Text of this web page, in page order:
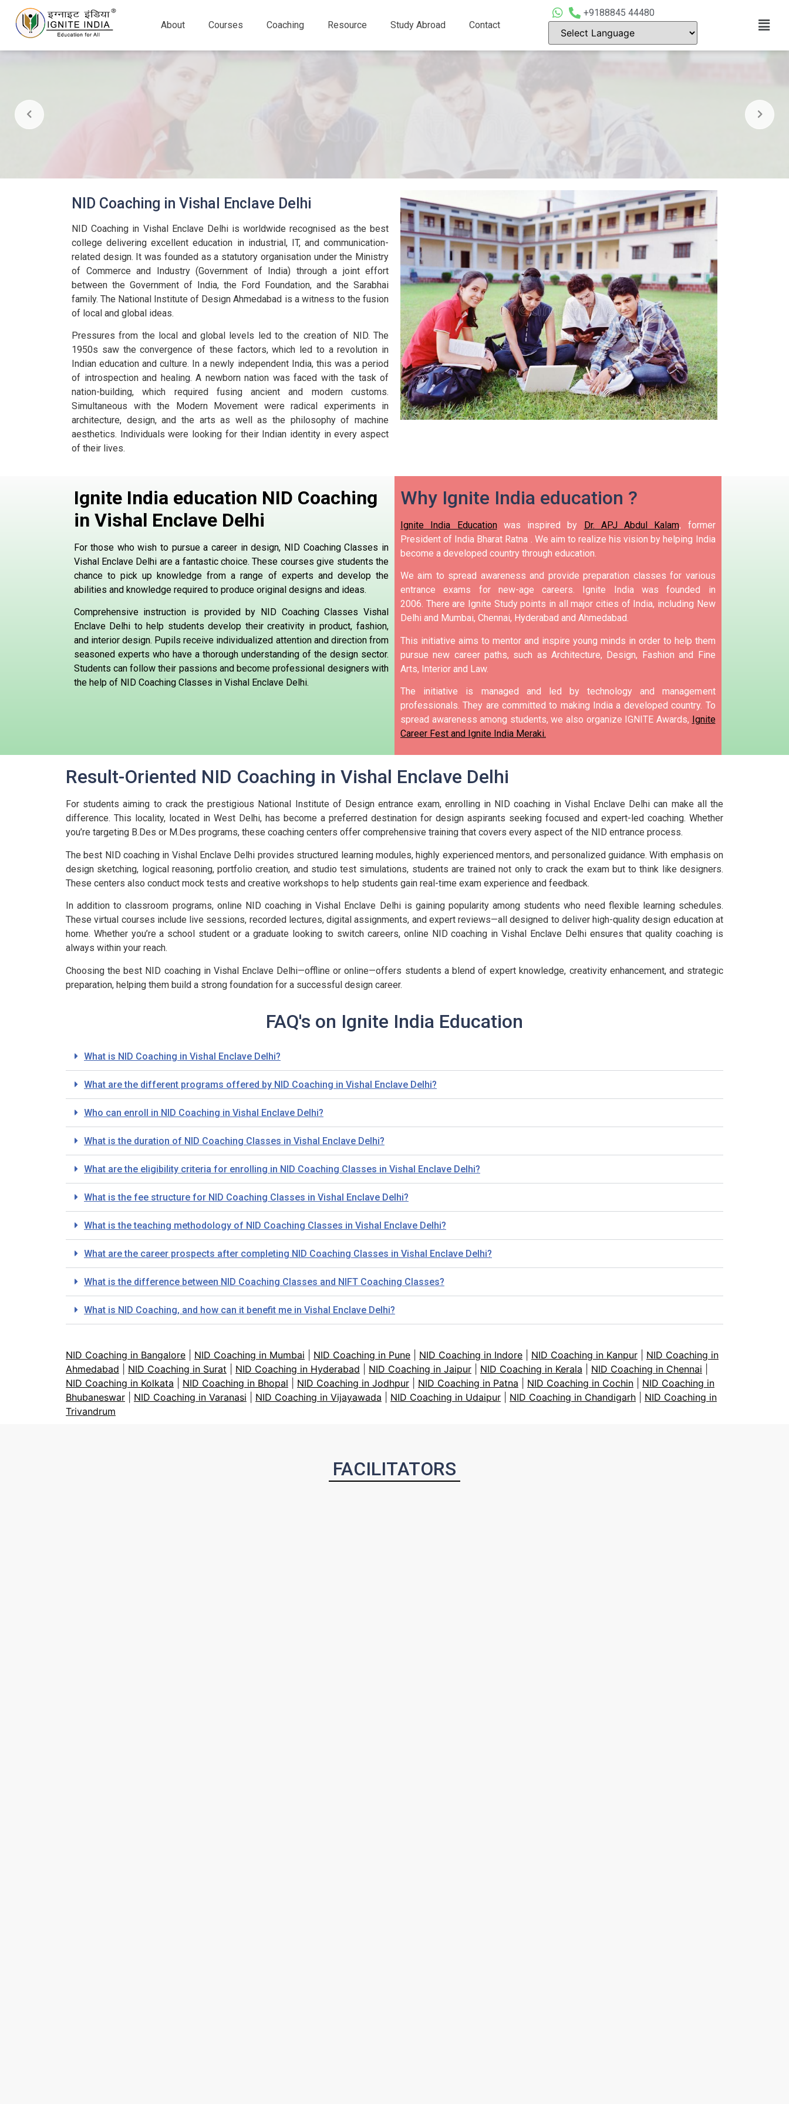
About Courses Coaching Resource Study Abroad Contact
+9188845 44480
NID Coaching in Vishal Enclave Delhi
NID Coaching in Vishal Enclave Delhi is worldwide recognised as the best
college delivering excellent education in industrial, IT, and communication-
related design. It was founded as a statutory organisation under the Ministry
of Commerce and Industry (Government of India) through a joint effort
between the Government of India, the Ford Foundation, and the Sarabhai
family. The National Institute of Design Ahmedabad is a witness to the fusion
of local and global ideas.
Pressures from the local and global levels led to the creation of NID. The
1950s saw the convergence of these factors, which led to a revolution in
Indian education and culture. In a newly independent India, this was a period
of introspection and healing. A newborn nation was faced with the task of
nation-building, which required fusing ancient and modern customs.
Simultaneous with the Modern Movement were radical experiments in
architecture, design, and the arts as well as the philosophy of machine
aesthetics. Individuals were looking for their Indian identity in every aspect
of their lives.
Ignite India education NID Coaching
in Vishal Enclave Delhi
For those who wish to pursue a career in design, NID Coaching Classes in
Vishal Enclave Delhi are a fantastic choice. These courses give students the
chance to pick up knowledge from a range of experts and develop the
abilities and knowledge required to produce original designs and ideas.
Comprehensive instruction is provided by NID Coaching Classes Vishal
Enclave Delhi to help students develop their creativity in product, fashion,
and interior design. Pupils receive individualized attention and direction from
seasoned experts who have a thorough understanding of the design sector.
Students can follow their passions and become professional designers with
the help of NID Coaching Classes in Vishal Enclave Delhi.
Why Ignite India education ?
Ignite India Educationwas inspired by Dr. APJ Abdul Kalam, former
President of India Bharat Ratna .
We aim to realize his vision by helping India
become a developed country through education.
We aim to spread awareness and provide preparation classes for various
entrance exams for new-age careers.
Ignite India was founded in
2006. There are Ignite Study points in all major cities of India, including New
Delhi and Mumbai, Chennai, Hyderabad and Ahmedabad.
This initiative aims to mentor and inspire young minds in order to help them
pursue new career paths, such as Architecture, Design, Fashion and Fine
Arts, Interior and Law.
The initiative is managed and led by technology and management
professionals. They are committed to making India a developed country. To
spread awareness among students, we also organize IGNITE Awards, Ignite
Career Fest and Ignite India Meraki.
Result-Oriented NID Coaching in Vishal Enclave Delhi
For students aiming to crack the prestigious National Institute of Design entrance exam, enrolling in NID coaching in Vishal Enclave Delhi can make all the
difference. This locality, located in West Delhi, has become a preferred destination for design aspirants seeking focused and expert-led coaching. Whether
you’re targeting B.Des or M.Des programs, these coaching centers offer comprehensive training that covers every aspect of the NID entrance process.
The best NID coaching in Vishal Enclave Delhi provides structured learning modules, highly experienced mentors, and personalized guidance. With emphasis on
design sketching, logical reasoning, portfolio creation, and studio test simulations, students are trained not only to crack the exam but to think like designers.
These centers also conduct mock tests and creative workshops to help students gain real-time exam experience and feedback.
In addition to classroom programs, online NID coaching in Vishal Enclave Delhi is gaining popularity among students who need flexible learning schedules.
These virtual courses include live sessions, recorded lectures, digital assignments, and expert reviews—all designed to deliver high-quality design education at
home. Whether you’re a school student or a graduate looking to switch careers, online NID coaching in Vishal Enclave Delhi ensures that quality coaching is
always within your reach.
Choosing the best NID coaching in Vishal Enclave Delhi—offline or online—offers students a blend of expert knowledge, creativity enhancement, and strategic
preparation, helping them build a strong foundation for a successful design career.
FAQ's on Ignite India Education
What is NID Coaching in Vishal Enclave Delhi?
What are the different programs offered by NID Coaching in Vishal Enclave Delhi?
Who can enroll in NID Coaching in Vishal Enclave Delhi?
What is the duration of NID Coaching Classes in Vishal Enclave Delhi?
What are the eligibility criteria for enrolling in NID Coaching Classes in Vishal Enclave Delhi?
What is the fee structure for NID Coaching Classes in Vishal Enclave Delhi?
What is the teaching methodology of NID Coaching Classes in Vishal Enclave Delhi?
What are the career prospects after completing NID Coaching Classes in Vishal Enclave Delhi?
What is the difference between NID Coaching Classes and NIFT Coaching Classes?
What is NID Coaching, and how can it benefit me in Vishal Enclave Delhi?
NID Coaching in Bangalore NID Coaching in Mumbai NID Coaching in Pune NID Coaching in Indore NID Coaching in Kanpur
NID Coaching in
Ahmedabad
NID Coaching in Surat NID Coaching in Hyderabad NID Coaching in Jaipur NID Coaching in Kerala NID Coaching in Chennai
NID Coaching in Kolkata
NID Coaching in Bhopal NID Coaching in Jodhpur NID Coaching in Patna NID Coaching in Cochin
NID Coaching in
Bhubaneswar
NID Coaching in Varanasi NID Coaching in Vijayawada NID Coaching in Udaipur NID Coaching in Chandigarh
NID Coaching in
Trivandrum
FACILITATORS